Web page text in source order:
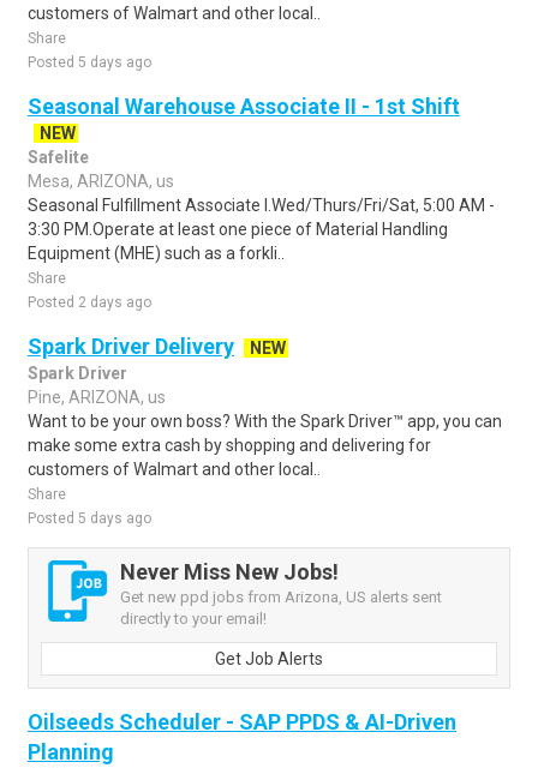
customers of Walmart and other local..
Share
Posted 5 days ago
Seasonal Warehouse Associate II - 1st Shift
NEW
Safelite
Mesa, ARIZONA, us
Seasonal Fulfillment Associate I.Wed/Thurs/Fri/Sat, 5:00 AM -
3:30 PM.Operate at least one piece of Material Handling
Equipment (MHE) such as a forkli..
Share
Posted 2 days ago
Spark Driver Delivery
NEW
Spark Driver
Pine, ARIZONA, us
Want to be your own boss? With the Spark Driver™ app, you can
make some extra cash by shopping and delivering for
customers of Walmart and other local..
Share
Posted 5 days ago
Never Miss New Jobs!
Get new ppd jobs from Arizona, US alerts sent
directly to your email!
Get Job Alerts
Oilseeds Scheduler - SAP PPDS & AI-Driven
Planning